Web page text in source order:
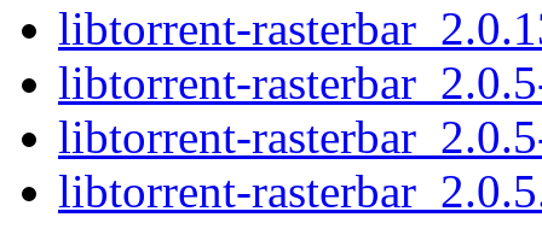
libtorrent-
libtorrent-
libtorrent-
libtorrent-